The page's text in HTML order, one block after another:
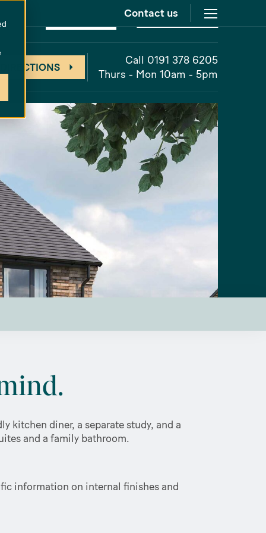
Contact us
atThe Cornfields
Call 0191 378 6205
Thurs - Mon 10am - 5pm
kitchen diner, a separate study, and a
and a family bathroom.
information on internal finishes and